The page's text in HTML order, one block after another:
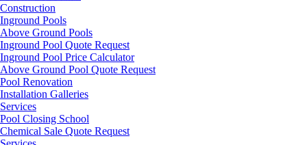
Construction
Inground Pools
Above Ground Pools
Inground Pool Quote Request
Inground Pool Price Calculator
Above Ground Pool Quote Request
Pool Renovation
Installation Galleries
Services
Pool Closing School
Chemical Sale Quote Request